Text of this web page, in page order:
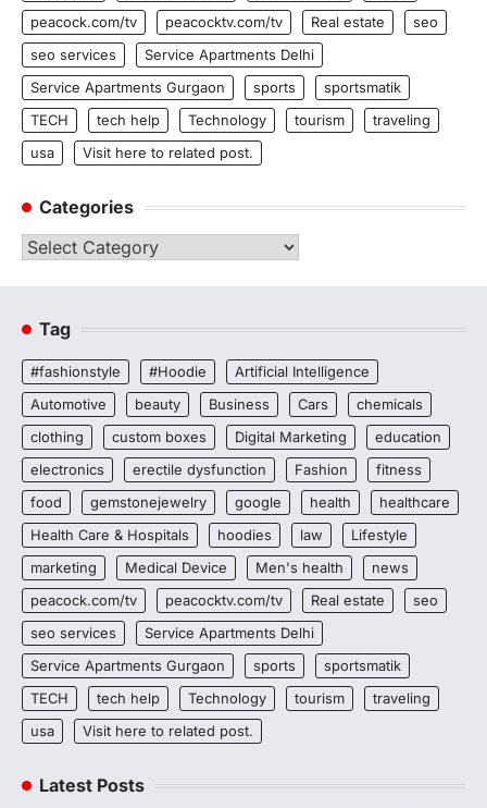
peacock.com/tv
peacocktv.com/tv Real estate
seo
seo services
Service Apartments Delhi
Service Apartments Gurgaon
sports
sportsmatik
TECH
tech help Technology tourism
traveling
usa
Visit here to related post.
Categories
Categories
Tag
#fashionstyle #Hoodie
Artificial Intelligence
Automotive
beauty Business Cars
chemicals
clothing
custom boxes Digital Marketing
education
electronics
erectile dysfunction Fashion
fitness
food
gemstonejewelry google health
healthcare
Health Care & Hospitals
hoodies law
Lifestyle
marketing
Medical Device Men's health
news
peacock.com/tv
peacocktv.com/tv Real estate
seo
seo services
Service Apartments Delhi
Service Apartments Gurgaon
sports
sportsmatik
TECH
tech help Technology tourism
traveling
usa
Visit here to related post.
Latest Posts